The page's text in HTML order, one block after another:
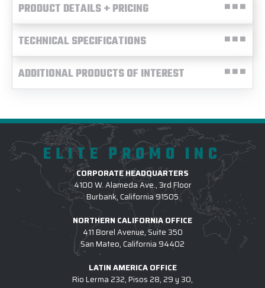
PRODUCT DETAILS + PRICING
TECHNICAL SPECIFICATIONS
ADDITIONAL PRODUCTS OF INTEREST
ELITE PROMO INC
CORPORATE HEADQUARTERS
4100 W. Alameda Ave., 3rd Floor
Burbank, California 91505
NORTHERN CALIFORNIA OFFICE
411 Borel Avenue, Suite 350
San Mateo, California 94402
LATIN AMERICA OFFICE
Rio Lerma 232, Pisos 28, 29 y 30,